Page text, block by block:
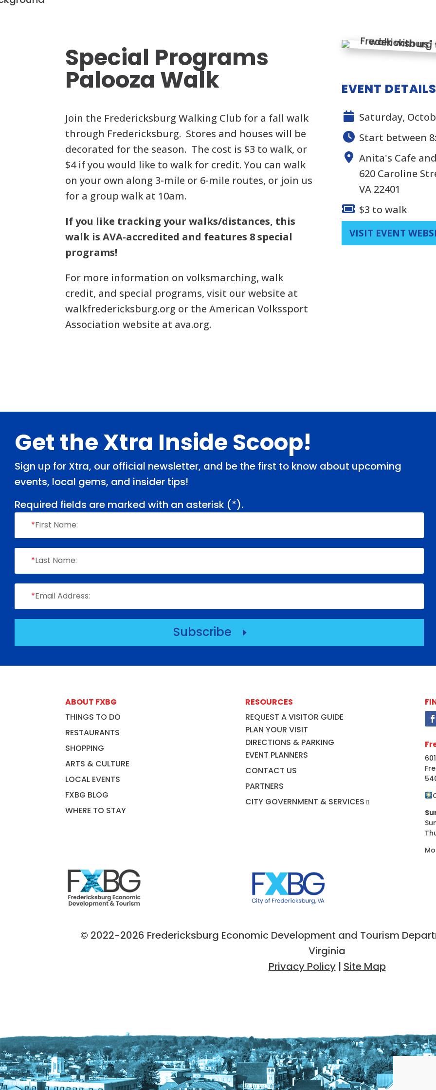
Skip
Special Programs
Palooza Walk
Join the Fredericksburg Walking Club for a fall walk
through Fredericksburg. Stores and houses will be
decorated for the season. The cost is $3 to walk, or
$4 if you would like to walk for credit. You can walk
on your own along 3-mile or 6-mile routes, or join us
for a group walk at 10am.
If you like tracking your walks/distances, this
walk is AVA-accredited and features 8 special
programs!
For more information on volksmarching, walk
credit, and special programs, visit our website at
walkfredericksburg.org or the American Volkssport
Association website at ava.org.
EVENT DETAILS
Saturday,
Start between
Anita's Cafe
620 Caroline
VA 22401
$3 to walk
VISIT EVENT
Footer
Get the Xtra Inside Scoop!
Sign up for Xtra, our official newsletter, and be the first to know about upcoming
events, local gems, and insider tips!
Required fields are marked with an asterisk (*).
*First Name:
*Last Name:
*Email Address:
Subscribe E
ABOUT FXBG
THINGS TO DO
RESTAURANTS
SHOPPING
ARTS & CULTURE
LOCAL EVENTS
FXBG BLOG
WHERE TO STAY
RESOURCES
REQUEST A VISITOR GUIDE
PLAN YOUR VISIT
DIRECTIONS & PARKING
EVENT PLANNERS
CONTACT US
PARTNERS
CITY GOVERNMENT & SERVICES
© 2022-2026 Fredericksburg Economic Development and Tourism
Virginia
Privacy Policy| Site Map